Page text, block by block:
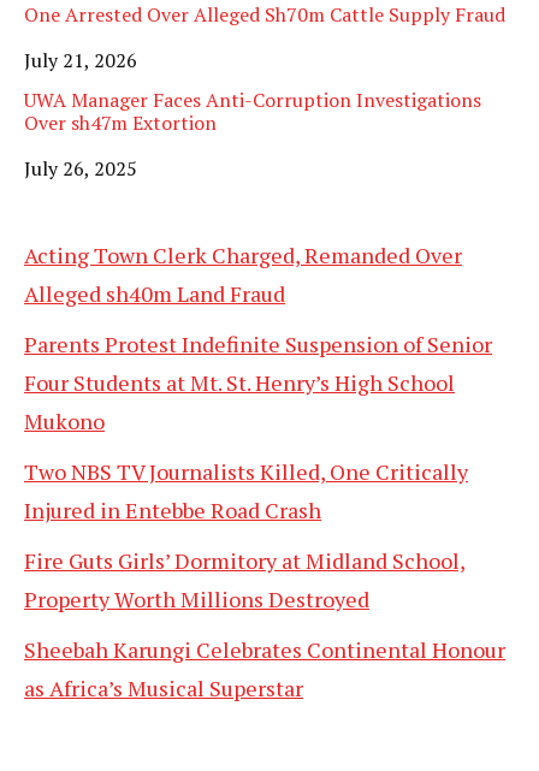
One Arrested Over Alleged Sh70m Cattle Supply Fraud
Date
July 21, 2026
UWA Manager Faces Anti-Corruption Investigations
Over sh47m Extortion
Date
July 26, 2025
Acting Town Clerk Charged, Remanded Over
Alleged sh40m Land Fraud
Parents Protest Indefinite Suspension of Senior
Four Students at Mt. St. Henry’s High School
Mukono
Two NBS TV Journalists Killed, One Critically
Injured in Entebbe Road Crash
Fire Guts Girls’ Dormitory at Midland School,
Property Worth Millions Destroyed
Sheebah Karungi Celebrates Continental Honour
as Africa’s Musical Superstar